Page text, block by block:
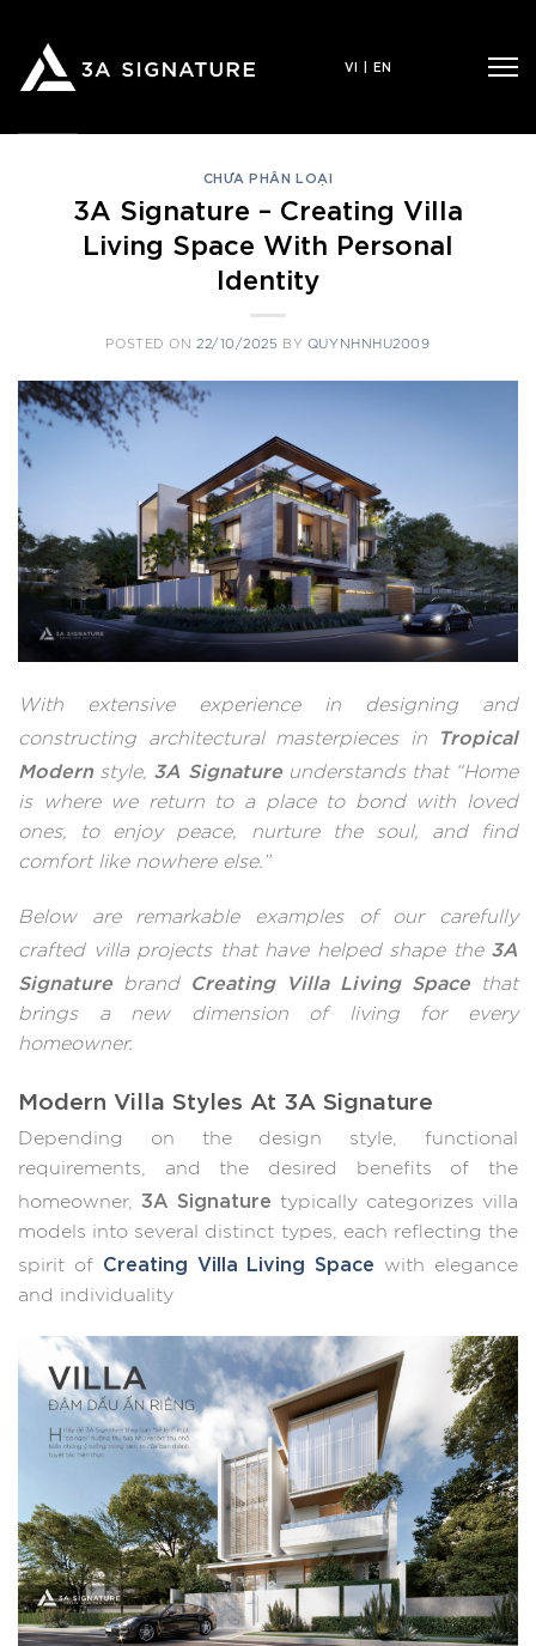
content
VI | EN
CHƯA PHÂN LOẠI
3A Signature – Creating Villa
Living Space With Personal
Identity
POSTED ON 22/10/2025 BY QUYNHNHU2009
With extensive experience in designing and
constructing architectural masterpieces in
Tropical
Modernstyle, 3A Signatureunderstands that “Home
is where we return to a place to bond with loved
ones, to enjoy peace, nurture the soul, and find
comfort like nowhere else.”
Below are remarkable examples of our carefully
crafted villa projects that have helped shape the 3A
Signature brand Creating Villa Living Space that
brings a new dimension of living for every
homeowner.
Modern Villa Styles At 3A Signature
Depending on the design style, functional
requirements, and the desired benefits of the
homeowner, 3A Signature typically categorizes villa
models into several distinct types, each reflecting the
spirit of Creating Villa Living Space with elegance
and individuality